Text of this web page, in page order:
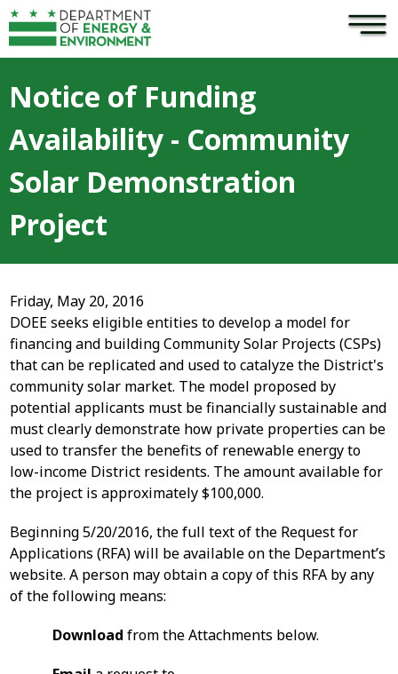
Skip to main content ×
Notice of Funding
Availability - Community
Solar Demonstration
Project
Friday, May 20, 2016
DOEE seeks eligible entities to develop a model for
financing and building Community Solar Projects (CSPs)
that can be replicated and used to catalyze the District's
community solar market. The model proposed by
potential applicants must be financially sustainable and
must clearly demonstrate how private properties can be
used to transfer the benefits of renewable energy to
low-income District residents. The amount available for
the project is approximately $100,000.
Beginning 5/20/2016, the full text of the Request for
Applications (RFA) will be available on the Department’s
website. A person may obtain a copy of this RFA by any
of the following means:
Download from the Attachments below.